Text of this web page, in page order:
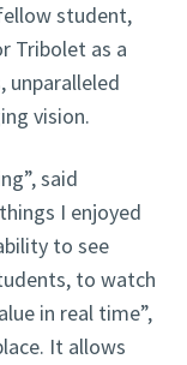
student,
Tribolet as a
unparalleled
vision.
said
I enjoyed
to see
to watch
in real time”,
It allows